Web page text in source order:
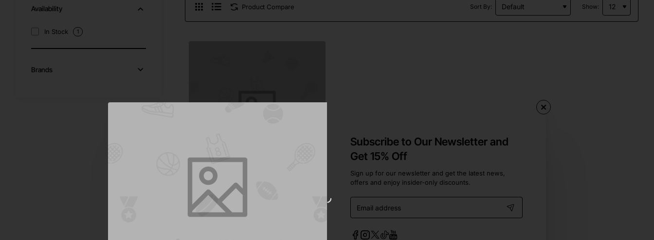
Subscribe to Our Newsletter and
Get 15% Off
Sign up for our newsletter and get the latest news,
offers and enjoy insider-only discounts.
Email
address
Availability
In Stock 1
Brands
Product Compare Sort By: Show:
Bold
Milk Butter
$415.10